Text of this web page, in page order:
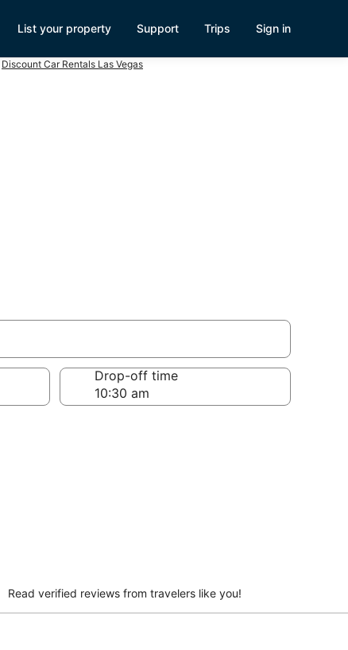
List your property Support Trips Sign in
Discount Car Rentals Las Vegas
Drop-off time
Read verified reviews from travelers like you!